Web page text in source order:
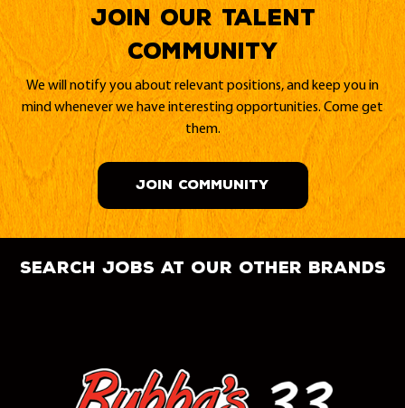
Join our Talent
Community
We will notify you about relevant positions, and keep you in
mind whenever we have interesting opportunities. Come get
them.
JOIN COMMUNITY
search jobs at our other brands